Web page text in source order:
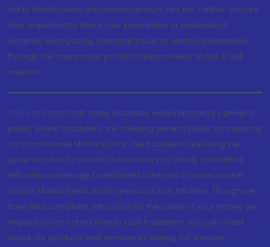
not to blindly follow unfounded rumours, tips etc. Further, you are
also requested to share your knowledge or evidence of
systemic wrongdoing, potential frauds or unethical behaviour
through the anonymous portal facility provided on BSE & NSE
website.
This is to inform that, many instances were reported by general
public where fraudsters are cheating general public by misusing
our brand name Motilal Oswal. The fraudsters are luring the
general public to transfer them money by falsely committing
attractive brokerage / investment schemes of share market
and/or Mutual Funds and/or personal loan facilities. Though we
have filed complaint with police for the safety of your money we
request you to not fall prey to such fraudsters. You can check
about our products and services by visiting our website